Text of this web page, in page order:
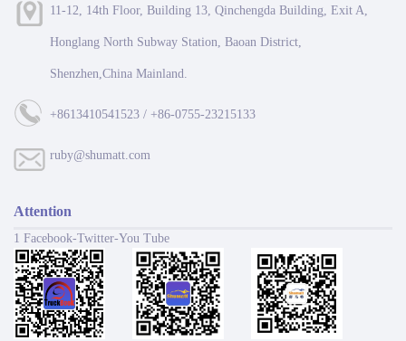
11-12, 14th Floor, Building 13, Qinchengda Building, Exit A,
Honglang North Subway Station, Baoan District,
Shenzhen,China Mainland.
+8613410541523 / +86-0755-23215133
ruby@shumatt.com
Attention
1 Facebook-Twitter-You Tube